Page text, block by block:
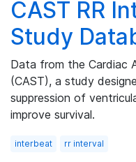
CAST RR
Study
Data from the Cardiac
(CAST), a study
suppression of
improve survival.
interbeat rr interval